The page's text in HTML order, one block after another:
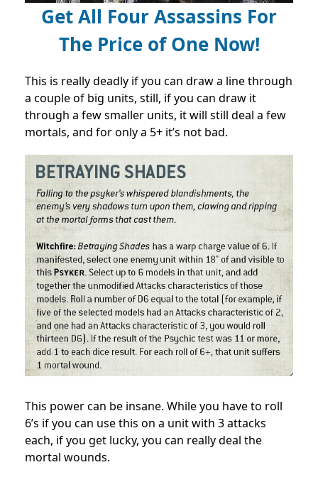
Get All Four Assassins For
The Price of One Now!
This is really deadly if you can draw a line through
a couple of big units, still, if you can draw it
through a few smaller units, it will still deal a few
mortals, and for only a 5+ it’s not bad.
This power can be insane. While you have to roll
6’s if you can use this on a unit with 3 attacks
each, if you get lucky, you can really deal the
mortal wounds.